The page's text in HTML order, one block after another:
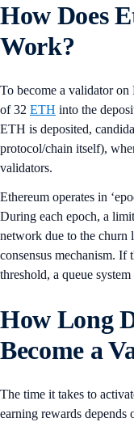
How Does
Work?
To become a validator on
of 32 ETH into the
ETH is deposited,
protocol/chain itself),
validators.
Ethereum operates in
During each epoch, a
network due to the churn
consensus mechanism. If
threshold, a queue
How Long
Become a
The time it takes to
earning rewards